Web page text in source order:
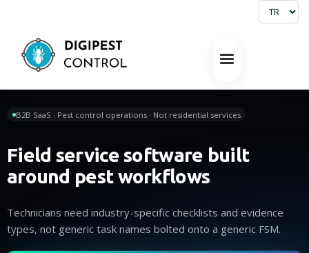
B2B SaaS · Pest control operations · Not residential services
Field service software built
around pest workflows
Technicians need industry-specific checklists and evidence
types, not generic task names bolted onto a generic FSM.